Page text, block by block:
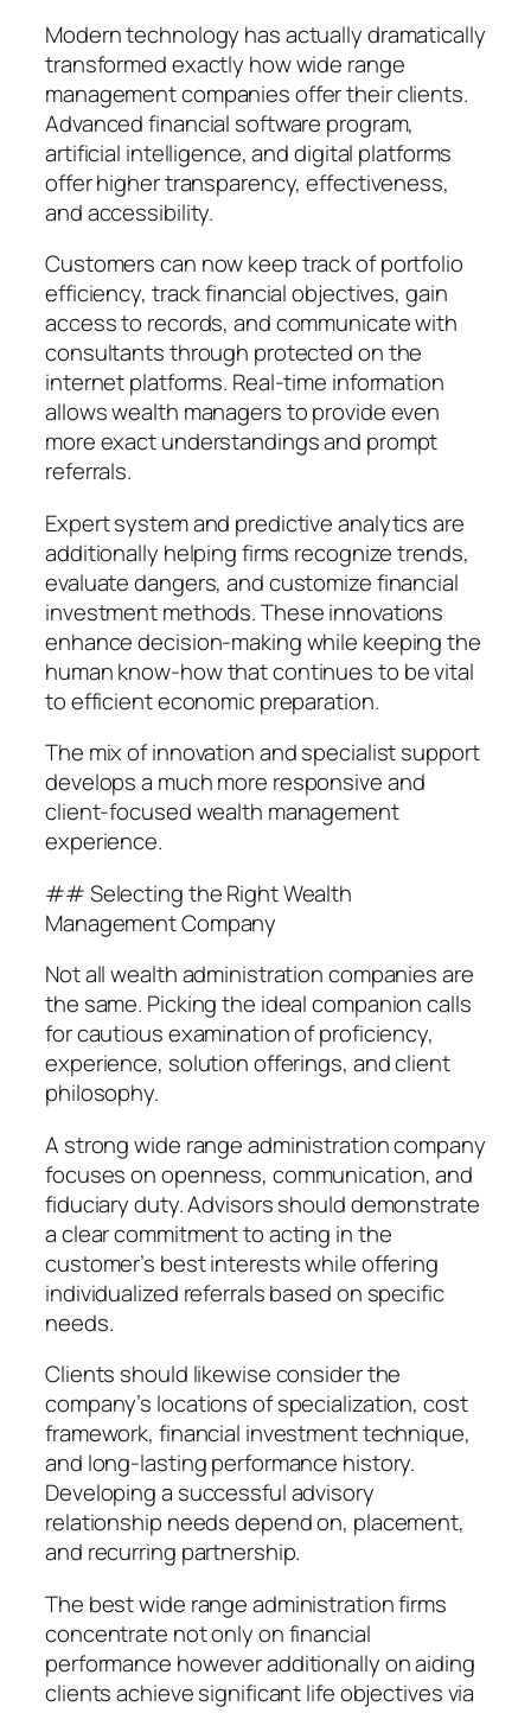
Modern technology has actually dramatically
transformed exactly how wide range
management companies offer their clients.
Advanced financial software program,
artificial intelligence, and digital platforms
offer higher transparency, effectiveness,
and accessibility.
Customers can now keep track of portfolio
efficiency, track financial objectives, gain
access to records, and communicate with
consultants through protected on the
internet platforms. Real-time information
allows wealth managers to provide even
more exact understandings and prompt
referrals.
Expert system and predictive analytics are
additionally helping firms recognize trends,
evaluate dangers, and customize financial
investment methods. These innovations
enhance decision-making while keeping the
human know-how that continues to be vital
to efficient economic preparation.
The mix of innovation and specialist support
develops a much more responsive and
client-focused wealth management
experience.
## Selecting the Right Wealth
Management Company
Not all wealth administration companies are
the same. Picking the ideal companion calls
for cautious examination of proficiency,
experience, solution offerings, and client
philosophy.
A strong wide range administration company
focuses on openness, communication, and
fiduciary duty. Advisors should demonstrate
a clear commitment to acting in the
customer’s best interests while offering
individualized referrals based on specific
needs.
Clients should likewise consider the
company’s locations of specialization, cost
framework, financial investment technique,
and long-lasting performance history.
Developing a successful advisory
relationship needs depend on, placement,
and recurring partnership.
The best wide range administration firms
concentrate not only on financial
performance however additionally on aiding
clients achieve significant life objectives via